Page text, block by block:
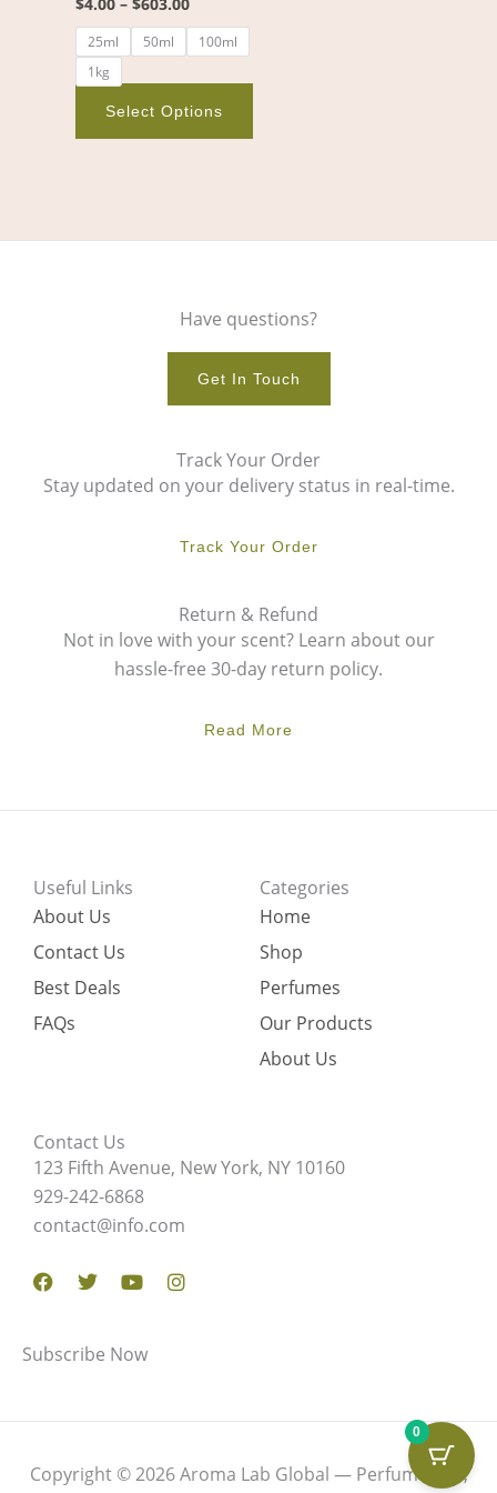
$4.00 – $603.00
25ml 50ml
100ml
1kg
Select Options
product
Have questions?
Get In Touch
Track Your Order
Stay updated on your delivery status in real-time.
Track Your Order
Return & Refund
Not in love with your scent? Learn about our
hassle-free 30-day return policy.
Read More
Useful Links
About Us
Contact Us
Best Deals
FAQs
Categories
Home
Shop
Perfumes
Our Products
About Us
Contact Us
123 Fifth Avenue, New York, NY 10160
929-242-6868
contact@info.com
Facebook
TwitterYoutubeInstagram
Subscribe Now
Copyright © 2026 Aroma Lab Global — Perfume Oils,
0